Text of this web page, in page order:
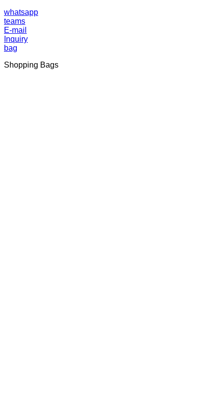
whatsapp
teams
E-mail
Inquiry
bag
Shopping Bags